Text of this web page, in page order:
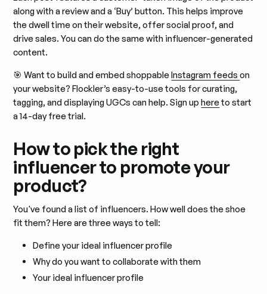
along with a review and a ‘Buy’ button. This helps improve
the dwell time on their website, offer social proof, and
drive sales. You can do the same with influencer-generated
content.
🎯 Want to build and embed shoppableInstagram feedson
your website? Flockler’s easy-to-use tools for curating,
tagging, and displaying UGCs can help. Sign uphereto start
a 14-day free trial.
How to pick the right
influencer to promote your
product?
You've found a list of influencers. How well does the shoe
fit them? Here are three ways to tell:
Define your ideal influencer profile
Why do you want to collaborate with them
Your ideal influencer profile